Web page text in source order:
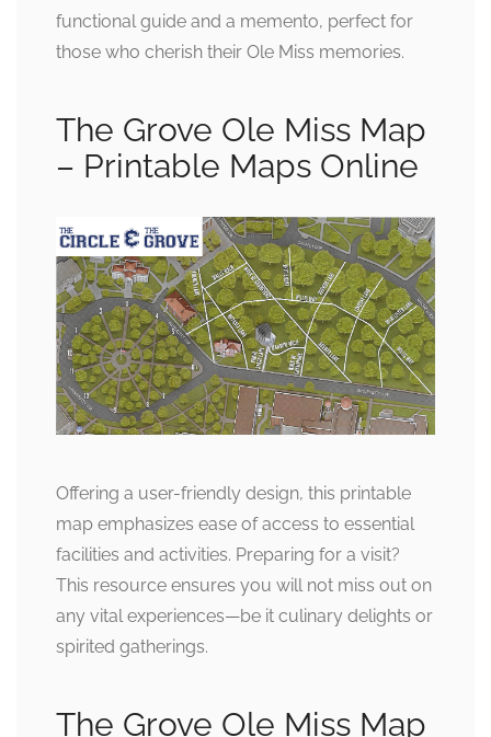
functional guide and a memento, perfect for
those who cherish their Ole Miss memories.
The Grove Ole Miss Map
– Printable Maps Online
Offering a user-friendly design, this printable
map emphasizes ease of access to essential
facilities and activities. Preparing for a visit?
This resource ensures you will not miss out on
any vital experiences—be it culinary delights or
spirited gatherings.
The Grove Ole Miss Map